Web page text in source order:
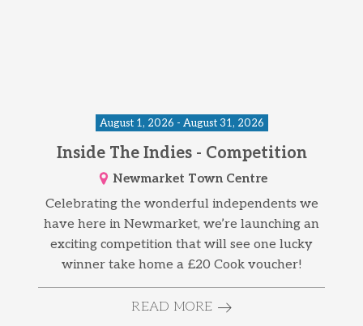
August 1, 2026 - August 31, 2026
Inside The Indies - Competition
Newmarket Town Centre
Celebrating the wonderful independents we
have here in Newmarket, we’re launching an
exciting competition that will see one lucky
winner take home a £20 Cook voucher!
READ MORE